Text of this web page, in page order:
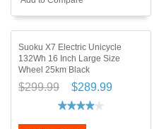
Suoku X7 Electric Unicycle
132Wh 16 Inch Large Size
Wheel 25km Black
$299.99 $289.99